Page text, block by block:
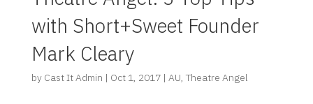
with Short+Sweet Founder
Mark Cleary
by Cast It Admin | Oct 1, 2017| AU,Theatre Angel